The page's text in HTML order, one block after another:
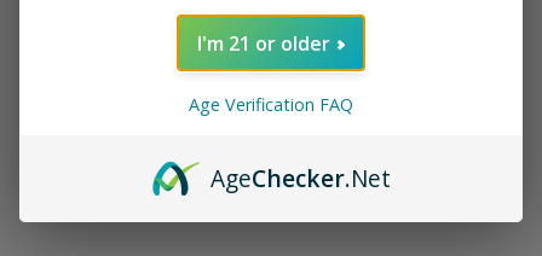
I'm 21 or older
Age Verification FAQ
AgeChecker.Net